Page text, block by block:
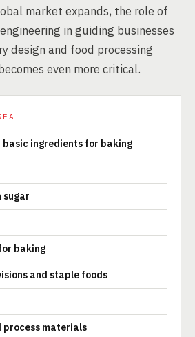
market expands, the role of
in guiding businesses
design and food processing
even more critical.
basic ingredients for baking
sugar
baking
and staple foods
process materials